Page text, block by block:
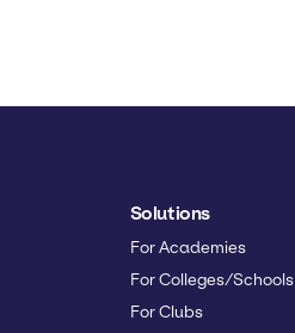
Solutions
For Academies
For Colleges/Schools
For Clubs